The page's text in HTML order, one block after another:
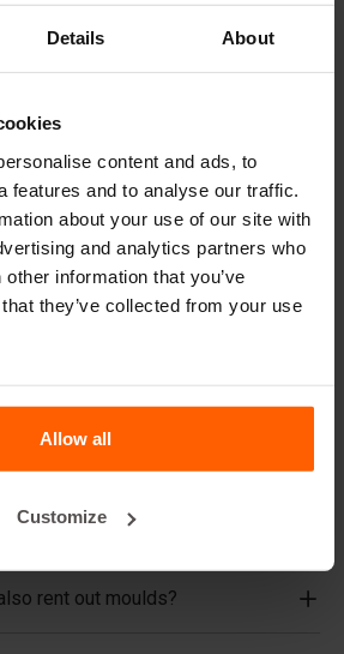
Details About
content and ads, to
features and to analyse our traffic.
about your use of our site with
and analytics partners who
information that you’ve
they’ve collected from your use
Allow all
Customize
Questions
concrete blocks?
rent out moulds?